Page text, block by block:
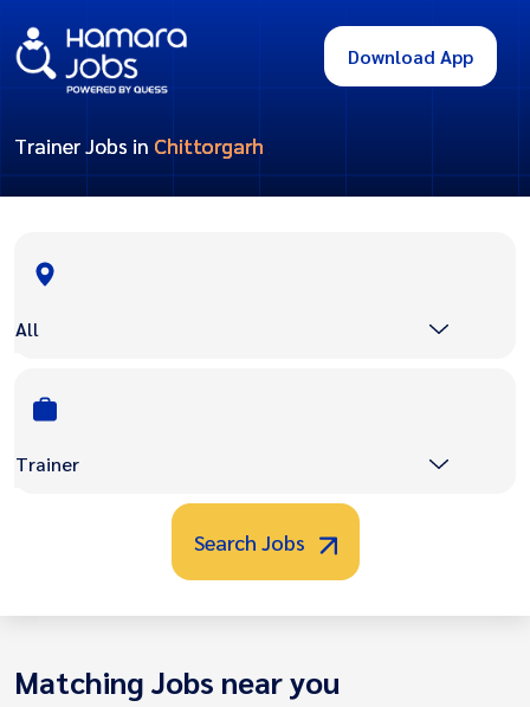
Download App
Trainer Jobs in Chittorgarh
All
Trainer
Search Jobs
Matching Jobs near you